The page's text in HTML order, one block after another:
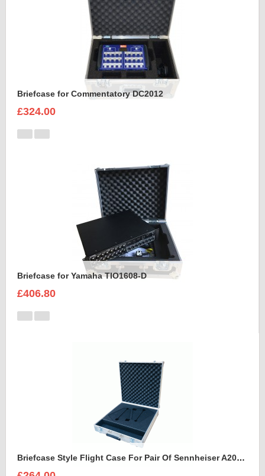
Briefcase for Commentatory DC2012
£324.00
Briefcase for Yamaha TIO1608-D
£406.80
Briefcase Style Flight Case For Pair Of Sennheiser A2003UHF Aerial Antenna